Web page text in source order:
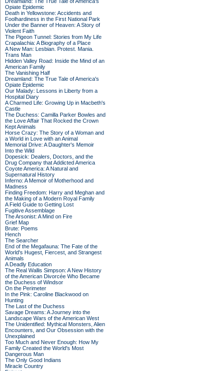
Opiate Epidemic
Death in Yellowstone: Accidents and
Foolhardiness in the First National Park
Under the Banner of Heaven: A Story of
Violent Faith
The Pigeon Tunnel: Stories from My Life
Crapalachia: A Biography of a Place
A New Man: Lesbian. Protest. Mania.
Trans Man
Hidden Valley Road: Inside the Mind of an
American Family
The Vanishing Half
Dreamland: The True Tale of America's
Opiate Epidemic
Our Malady: Lessons in Liberty from a
Hospital Diary
A Charmed Life: Growing Up in Macbeth's
Castle
The Duchess: Camilla Parker Bowles and
the Love Affair That Rocked the Crown
Kept Animals
Horse Crazy: The Story of a Woman and
a World in Love with an Animal
Memorial Drive: A Daughter's Memoir
Into the Wild
Dopesick: Dealers, Doctors, and the
Drug Company that Addicted America
Coyote America: A Natural and
Supernatural History
Inferno: A Memoir of Motherhood and
Madness
Finding Freedom: Harry and Meghan and
the Making of a Modern Royal Family
A Field Guide to Getting Lost
Fugitive Assemblage
The Arsonist: A Mind on Fire
Grief Map
Brute: Poems
Hench
The Searcher
End of the Megafauna: The Fate of the
World's Hugest, Fiercest, and Strangest
Animals
A Deadly Education
The Real Wallis Simpson: A New History
of the American Divorcée Who Became
the Duchess of Windsor
On the Perimeter
In the Pink: Caroline Blackwood on
Hunting
The Last of the Duchess
Savage Dreams: A Journey into the
Landscape Wars of the American West
The Unidentified: Mythical Monsters, Alien
Encounters, and Our Obsession with the
Unexplained
Too Much and Never Enough: How My
Family Created the World's Most
Dangerous Man
The Only Good Indians
Miracle Country